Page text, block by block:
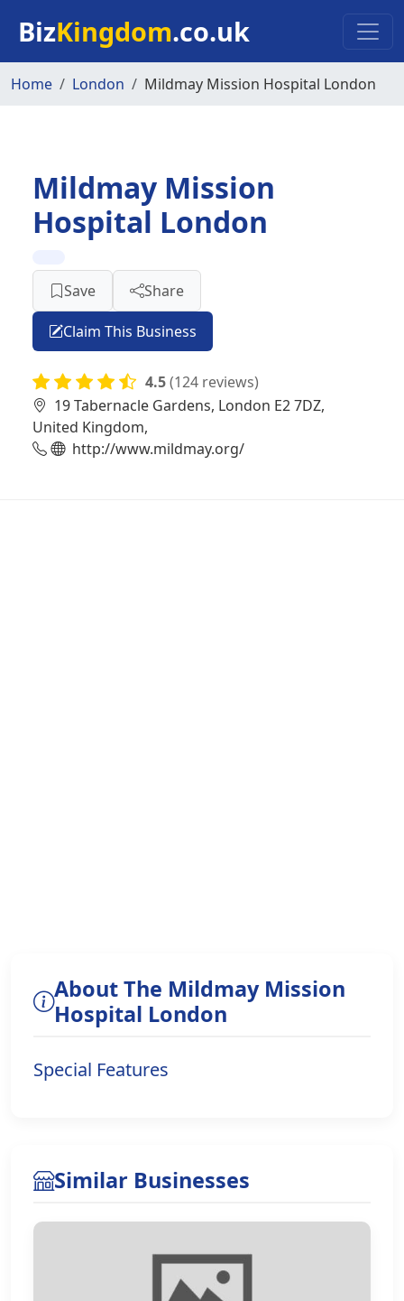
BizKingdom.co.uk
Home London Mildmay Mission Hospital London
Mildmay Mission
Hospital London
Save Share
Claim This Business
4.5(124 reviews)
19 Tabernacle Gardens, London E2 7DZ,
United Kingdom,
http://www.mildmay.org/
About The Mildmay Mission
Hospital London
Special Features
Similar Businesses